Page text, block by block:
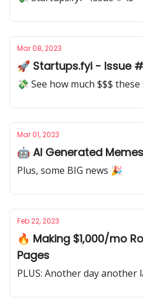
Mar 08, 2023
🚀 Startups.fyi - Issue
💸 See how much $$$
Mar 01, 2023
🤖 AI Generated
Plus, some BIG news 🎉
Feb 22, 2023
🔥 Making $1,000/mo
Pages
PLUS: Another day another